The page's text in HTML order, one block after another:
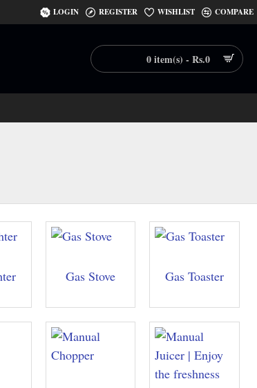
LOGIN REGISTER WISHLIST COMPARE
0 item(s) - Rs.0
Gas Stove Gas Toaster